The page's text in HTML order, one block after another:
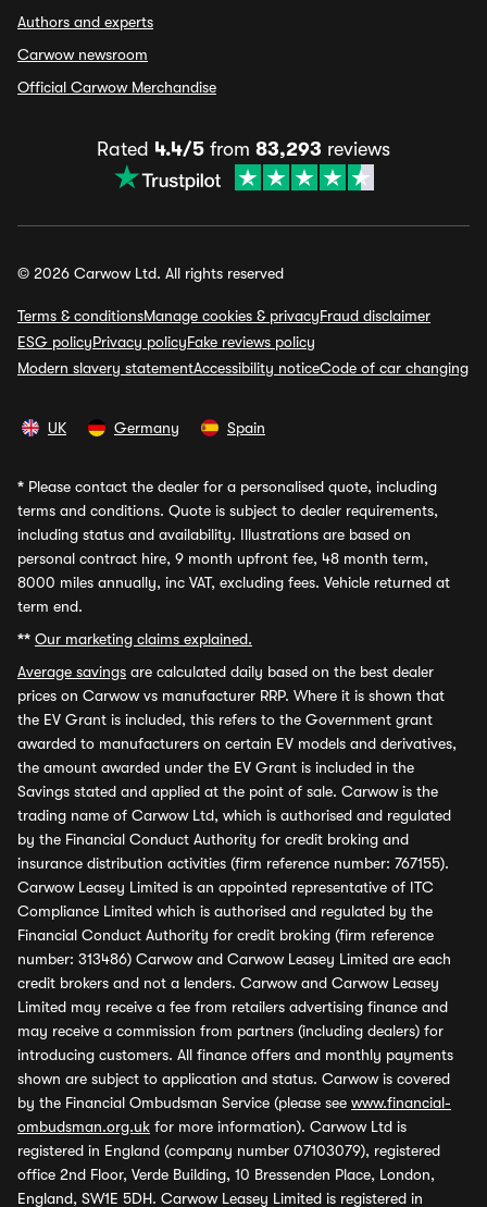
Authors and experts
Carwow newsroom
Official Carwow Merchandise
Rated 4.4/5 from 83,293 reviews
© 2026 Carwow Ltd. All rights reserved
Terms & conditionsManage cookies & privacyFraud disclaimer
ESG policyPrivacy policyFake reviews policy
Modern slavery statementAccessibility noticeCode of car changing
UK Germany Spain
* Please contact the dealer for a personalised quote, including
terms and conditions. Quote is subject to dealer requirements,
including status and availability. Illustrations are based on
personal contract hire, 9 month upfront fee, 48 month term,
8000 miles annually, inc VAT, excluding fees. Vehicle returned at
term end.
** Our marketing claims explained.
Average savings are calculated daily based on the best dealer
prices on Carwow vs manufacturer RRP. Where it is shown that
the EV Grant is included, this refers to the Government grant
awarded to manufacturers on certain EV models and derivatives,
the amount awarded under the EV Grant is included in the
Savings stated and applied at the point of sale. Carwow is the
trading name of Carwow Ltd, which is authorised and regulated
by the Financial Conduct Authority for credit broking and
insurance distribution activities (firm reference number: 767155).
Carwow Leasey Limited is an appointed representative of ITC
Compliance Limited which is authorised and regulated by the
Financial Conduct Authority for credit broking (firm reference
number: 313486) Carwow and Carwow Leasey Limited are each
credit brokers and not a lenders. Carwow and Carwow Leasey
Limited may receive a fee from retailers advertising finance and
may receive a commission from partners (including dealers) for
introducing customers. All finance offers and monthly payments
shown are subject to application and status. Carwow is covered
by the Financial Ombudsman Service (please see www.financial-
ombudsman.org.uk for more information). Carwow Ltd is
registered in England (company number 07103079), registered
office 2nd Floor, Verde Building, 10 Bressenden Place, London,
England, SW1E 5DH. Carwow Leasey Limited is registered in